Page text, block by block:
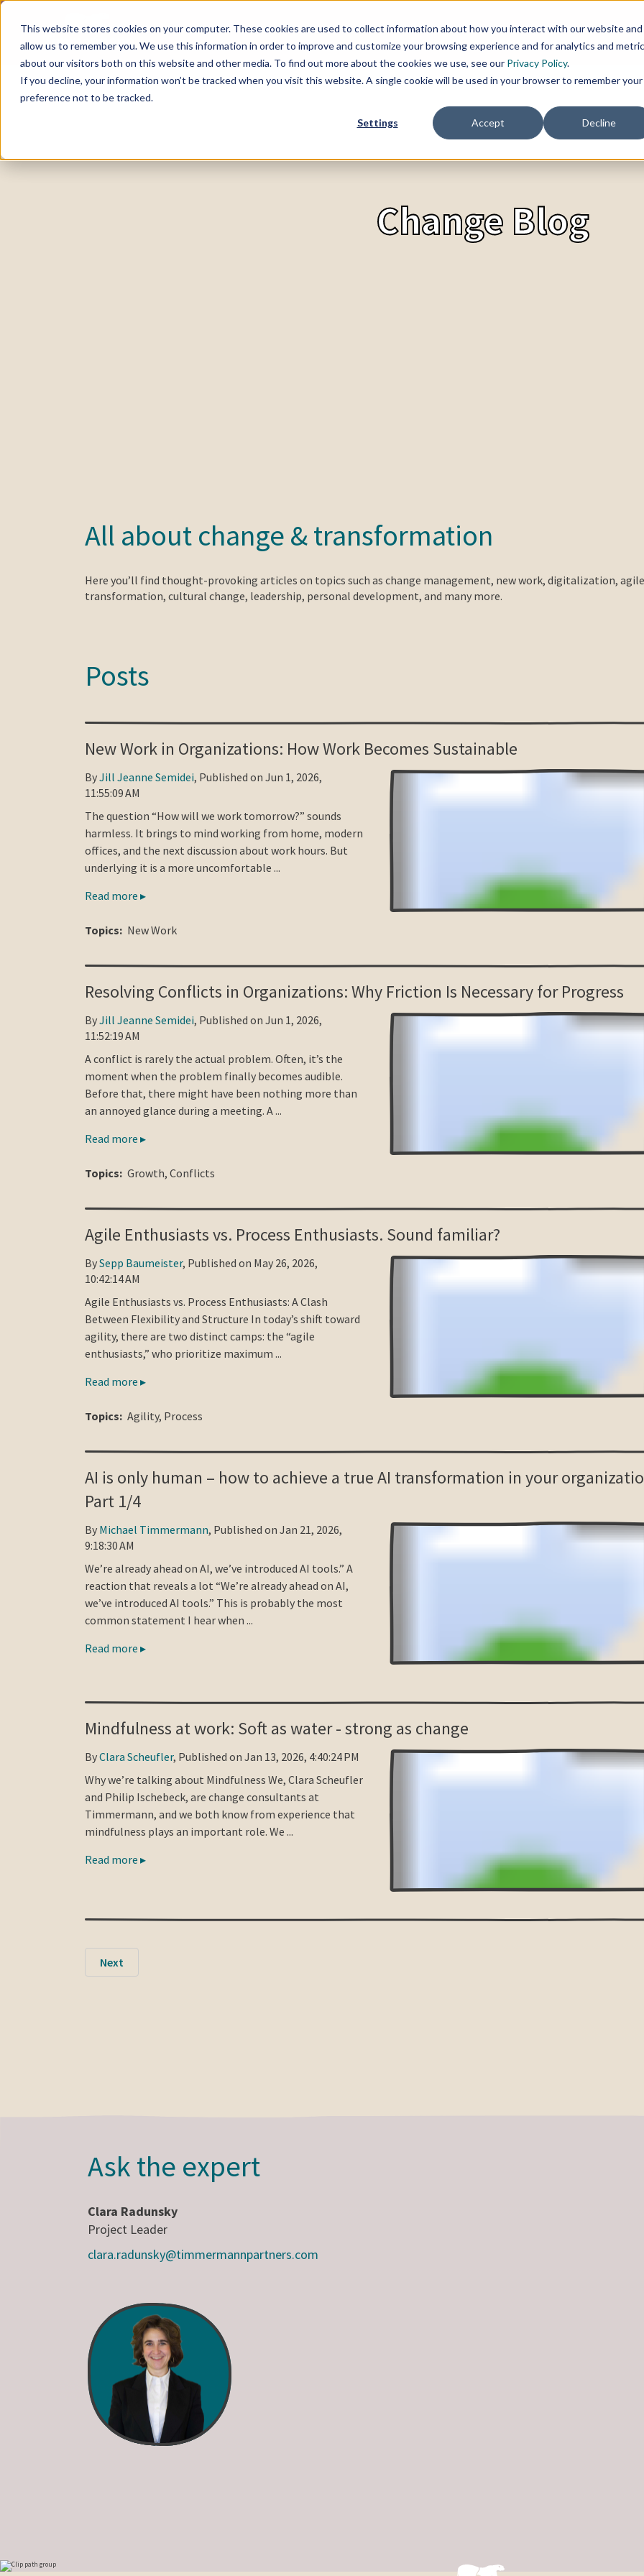
This website stores cookies on your computer. These cookies are used to collect information about how you interact with our website and
allow us to remember you. We use this information in order to improve and customize your browsing experience and for analytics and
about our visitors both on this website and other media. To find out more about the cookies we use, see our Privacy Policy.
If you decline, your information won’t be tracked when you visit this website. A single cookie will be used in your browser to remember your
preference not to be tracked.
Settings Accept Decline
SERVICES TOPICS CHANGE BLOG
Change Blog
All about change & transformation
Here you’ll find thought-provoking articles on topics such as change management, new work, digitalization, agile
transformation, cultural change, leadership, personal development, and many more.
Posts
New Work in Organizations: How Work Becomes Sustainable
ByJill Jeanne Semidei, Published on Jun 1, 2026,
11:55:09 AM
The question “How will we work tomorrow?” sounds
harmless. It brings to mind working from home, modern
offices, and the next discussion about work hours. But
underlying it is a more uncomfortable ...
Read more ▸
Topics: New Work
Resolving Conflicts in Organizations: Why Friction Is Necessary for Progress
ByJill Jeanne Semidei, Published on Jun 1, 2026,
11:52:19 AM
A conflict is rarely the actual problem. Often, it’s the
moment when the problem finally becomes audible.
Before that, there might have been nothing more than
an annoyed glance during a meeting. A ...
Read more ▸
Topics: Growth, Conflicts
Agile Enthusiasts vs. Process Enthusiasts. Sound familiar?
BySepp Baumeister, Published on May 26, 2026,
10:42:14 AM
Agile Enthusiasts vs. Process Enthusiasts: A Clash
Between Flexibility and Structure In today’s shift toward
agility, there are two distinct camps: the “agile
enthusiasts,” who prioritize maximum ...
Read more ▸
Topics: Agility, Process
AI is only human – how to achieve a true AI transformation in your
Part 1/4
By Michael Timmermann, Published on Jan 21, 2026,
9:18:30 AM
We’re already ahead on AI, we’ve introduced AI tools.” A
reaction that reveals a lot “We’re already ahead on AI,
we’ve introduced AI tools.” This is probably the most
common statement I hear when ...
Read more ▸
Mindfulness at work: Soft as water - strong as change
ByClara Scheufler, Published on Jan 13, 2026, 4:40:24 PM
Why we’re talking about Mindfulness We, Clara Scheufler
and Philip Ischebeck, are change consultants at
Timmermann, and we both know from experience that
mindfulness plays an important role. We ...
Read more ▸
Next
Ask the expert
Clara Radunsky
Project Leader
clara.radunsky@timmermannpartners.com